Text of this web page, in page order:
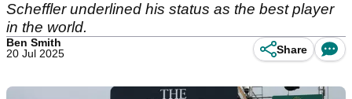
Scheffler underlined his status as the best player
in the world.
Ben Smith
20 Jul 2025
Share